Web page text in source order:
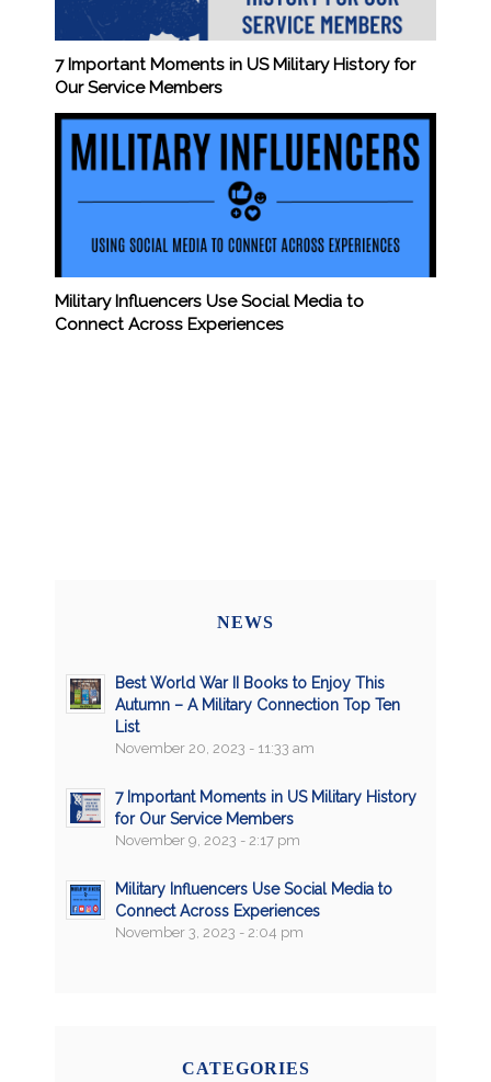
7 Important Moments in US Military History for
Our Service Members
Military Influencers Use Social Media to
Connect Across Experiences
NEWS
Best World War II Books to Enjoy This
Autumn – A Military Connection Top Ten
List
November 20, 2023 - 11:33 am
7 Important Moments in US Military History
for Our Service Members
November 9, 2023 - 2:17 pm
Military Influencers Use Social Media to
Connect Across Experiences
November 3, 2023 - 2:04 pm
CATEGORIES